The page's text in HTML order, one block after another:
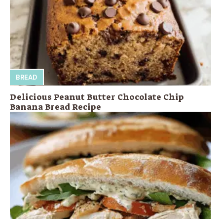
BREAD
Delicious Peanut Butter Chocolate Chip
Banana Bread Recipe